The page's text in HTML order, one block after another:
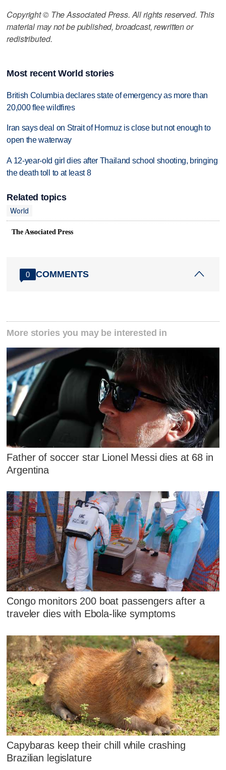
Copyright © The Associated Press. All rights reserved. This
material may not be published, broadcast, rewritten or
redistributed.
Most recent World stories
British Columbia declares state of emergency as more than
20,000 flee wildfires
Iran says deal on Strait of Hormuz is close but not enough to
open the waterway
A 12-year-old girl dies after Thailand school shooting, bringing
the death toll to at least 8
Related topics
World
The Associated Press
0 COMMENTS
More stories you may be interested in
Father of soccer star Lionel Messi dies at 68 in
Argentina
Congo monitors 200 boat passengers after a
traveler dies with Ebola-like symptoms
Capybaras keep their chill while crashing
Brazilian legislature